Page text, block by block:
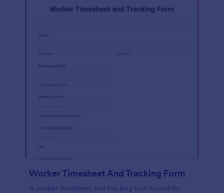
Worker Timesheet And Tracking Form
A worker timesheet and tracking tool is used by